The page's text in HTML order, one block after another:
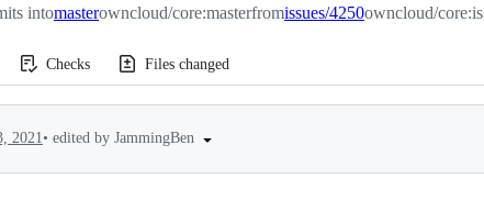
#
intomasterowncloud/core:masterfromissues/4250owncloud/
Checks Files changed
2021• edited by JammingBen